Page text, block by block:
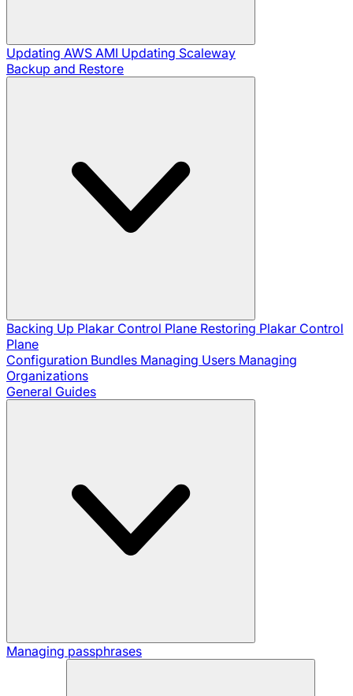
Updating AWS AMI Updating Scaleway
Backup and Restore
Backing Up Plakar Control Plane Restoring Plakar Control
Plane
Configuration Bundles Managing Users Managing
Organizations
General Guides
Managing passphrases